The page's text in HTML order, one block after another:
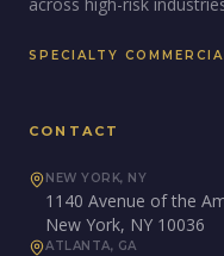
SPECIALTY
CONTACT
NEW YORK, NY
1140 Avenue of the
New York, NY 10036
ATLANTA, GA